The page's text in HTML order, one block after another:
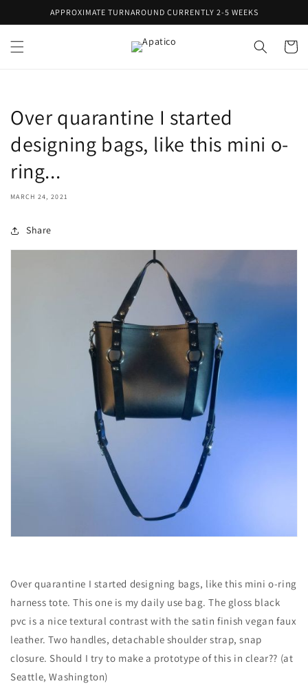
Skip toAPPROXIMATE TURNAROUND CURRENTLY 2-5 WEEKS
Cart
Over quarantine I started
designing bags, like this mini o-
ring...
MARCH 24, 2021
Share
Over quarantine I started designing bags, like this mini o-ring
harness tote. This one is my daily use bag. The gloss black
pvc is a nice textural contrast with the satin finish vegan faux
leather. Two handles, detachable shoulder strap, snap
closure. Should I try to make a prototype of this in clear?? (at
Seattle, Washington)